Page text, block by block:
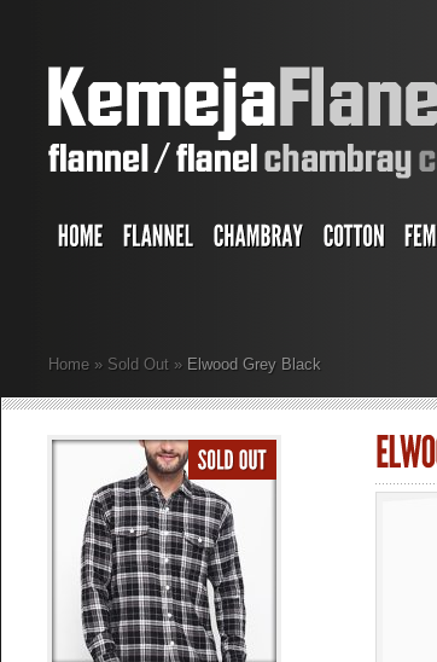
Home » Sold Out » Elwood Grey Black